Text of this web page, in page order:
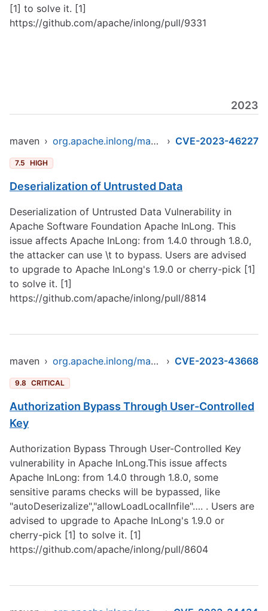
[1] to solve it. [1]
https://github.com/apache/inlong/pull/9331
2023
maven › org.apache.inlong/manager-pojo › CVE-2023-46227
7.5 HIGH
Deserialization of Untrusted Data
Deserialization of Untrusted Data Vulnerability in
Apache Software Foundation Apache InLong. This
issue affects Apache InLong: from 1.4.0 through 1.8.0,
the attacker can use \t to bypass. Users are advised
to upgrade to Apache InLong's 1.9.0 or cherry-pick [1]
to solve it. [1]
https://github.com/apache/inlong/pull/8814
maven › org.apache.inlong/manager-pojo › CVE-2023-43668
9.8 CRITICAL
Authorization Bypass Through User-Controlled
Key
Authorization Bypass Through User-Controlled Key
vulnerability in Apache InLong.This issue affects
Apache InLong: from 1.4.0 through 1.8.0, some
sensitive params checks will be bypassed, like
"autoDeserizalize","allowLoadLocalInfile"…. . Users are
advised to upgrade to Apache InLong's 1.9.0 or
cherry-pick [1] to solve it. [1]
https://github.com/apache/inlong/pull/8604